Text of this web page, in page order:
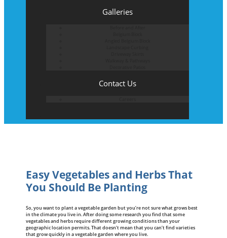
Galleries
Contact Us
Easy Vegetables and Herbs That
You Should Be Planting
So, you want to plant a vegetable garden but you’re not sure what grows best
in the climate you live in. After doing some research you find that some
vegetables and herbs require different growing conditions than your
geographic location permits. That doesn’t mean that you can’t find varieties
that grow quickly in a vegetable garden where you live.